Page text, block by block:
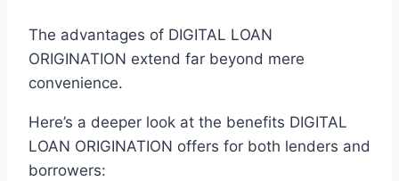
The advantages of DIGITAL LOAN
ORIGINATION extend far beyond mere
convenience.
Here’s a deeper look at the benefits DIGITAL
LOAN ORIGINATION offers for both lenders and
borrowers: